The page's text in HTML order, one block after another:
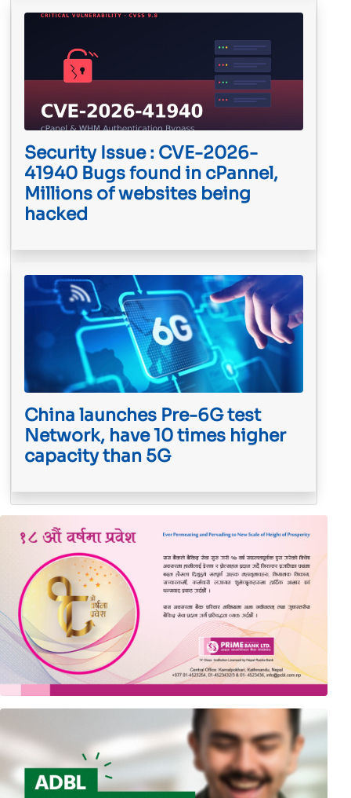
Security Issue : CVE-2026-
41940 Bugs found in cPannel,
Millions of websites being
hacked
China launches Pre-6G test
Network, have 10 times higher
capacity than 5G